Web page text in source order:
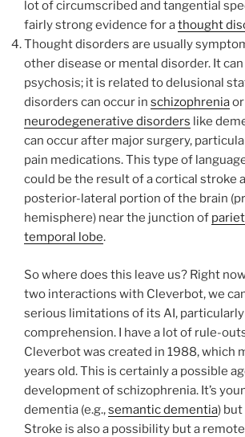
lot of circumscribed and tangential
fairly strong evidence for athought
Thought disorders are usually
other disease or mental disorder. It
psychosis; it is related to delusional
disorders can occur in schizophrenia
neurodegenerative disorders like
can occur after major surgery,
pain medications. This type of
could be the result of a cortical stroke
posterior-lateral portion of the brain
hemisphere) near the junction of
temporal lobe.
So where does this leave us? Right
two interactions with Cleverbot, we
serious limitations of its AI,
comprehension. I have a lot of rule-
Cleverbot was created in 1988, which
years old. This is certainly a possible
development of schizophrenia. It’s
dementia (e.g.,semantic dementia)
Stroke is also a possibility but a